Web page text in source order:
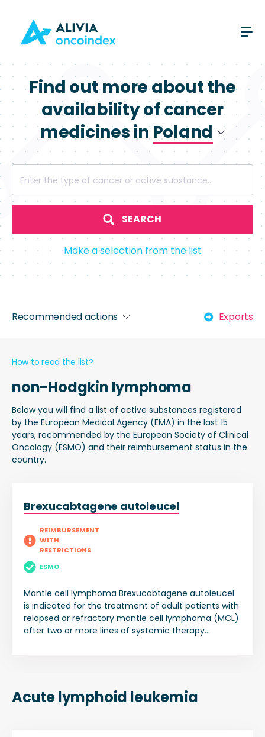
Find out more about the
availability of cancer
medicines inPoland
Spain
SEARCH
Make a selection from the list
Recommended actions Exports
non-Hodgkin lymphoma
How to read the list?
Below you will find a list of active substances registered
by the European Medical Agency (EMA) in the last 15
years, recommended by the European Society of Clinical
Oncology (ESMO) and their reimbursement status in the
country.
Brexucabtagene autoleucel
Mantle cell lymphoma Brexucabtagene autoleucel
is indicated for the treatment of adult patients with
relapsed or refractory mantle cell lymphoma (MCL)
after two or more lines of systemic therapy
REIMBURSEMENT
WITH
RESTRICTIONS
ESMO
Acute lymphoid leukemia